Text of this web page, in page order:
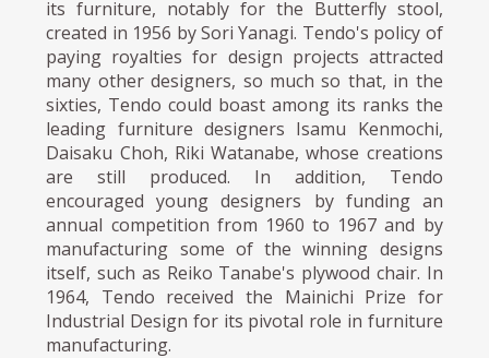
its furniture, notably for the Butterfly stool,
created in 1956 by Sori Yanagi. Tendo's policy of
paying royalties for design projects attracted
many other designers, so much so that, in the
sixties, Tendo could boast among its ranks the
leading furniture designers Isamu Kenmochi,
Daisaku Choh, Riki Watanabe, whose creations
are still produced. In addition, Tendo
encouraged young designers by funding an
annual competition from 1960 to 1967 and by
manufacturing some of the winning designs
itself, such as Reiko Tanabe's plywood chair. In
1964, Tendo received the Mainichi Prize for
Industrial Design for its pivotal role in furniture
manufacturing.